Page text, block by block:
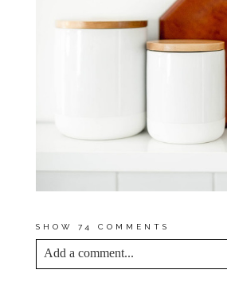
SHOW 74 COMMENTS
Add a comment...